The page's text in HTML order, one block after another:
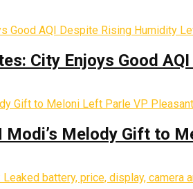
City Enjoys Good
Modi’s Melody Gift to